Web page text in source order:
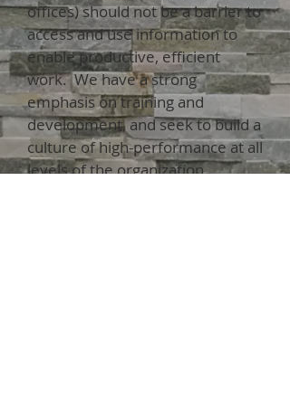
offices) should not be a barrier to
access and use information to
enable productive, efficient
work. We have a strong
emphasis on training and
development, and seek to build a
culture of high-performance at all
levels of the organization.